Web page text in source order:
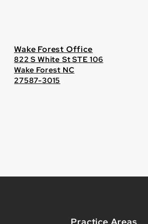
Wake Forest Office
822 S White St STE 106
Wake Forest NC
27587-3015